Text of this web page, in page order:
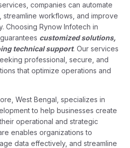
companies can automate
streamline workflows, and improve
Choosing Rynow Infotech in
customized solutions,
technical support. Our services
professional, secure, and
that optimize operations and
West Bengal, specializes in
to help businesses create
operational and strategic
enables organizations to
data effectively, and streamline